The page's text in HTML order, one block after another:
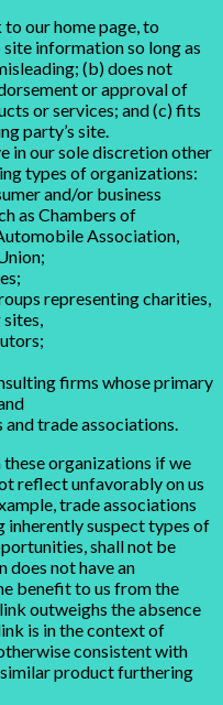
our home page, to
information so long as
(b) does not
or approval of
or services; and (c) fits
party’s site.
in our sole discretion other
types of organizations:
and/or business
as Chambers of
Association,
representing charities,
firms whose primary
trade associations.
organizations if we
reflect unfavorably on us
trade associations
inherently suspect types of
shall not be
not have an
benefit to us from the
outweighs the absence
is in the context of
consistent with
product furthering